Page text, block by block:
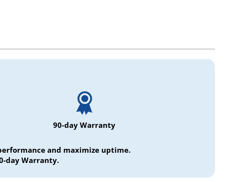
90-day Warranty
and maximize uptime.
day Warranty.